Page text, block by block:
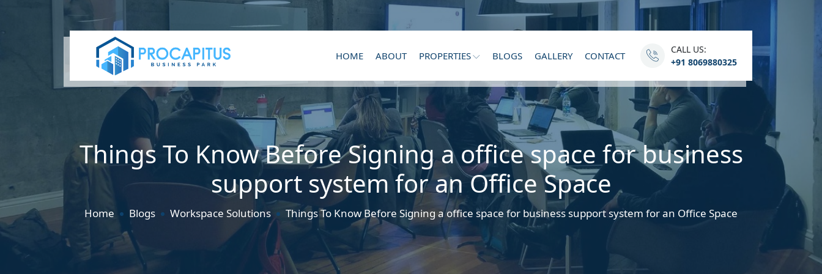
HOME ABOUT PROPERTIES BLOGS GALLERY CONTACT
CALL US:
+91 8069880325
Things To Know Before Signing a office space for business
support system for an Office Space
Home Blogs Workspace Solutions Things To Know Before Signing a office space for business support system for an Office Space